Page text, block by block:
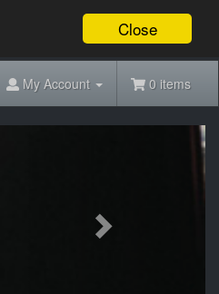
Close
My Account 0 items